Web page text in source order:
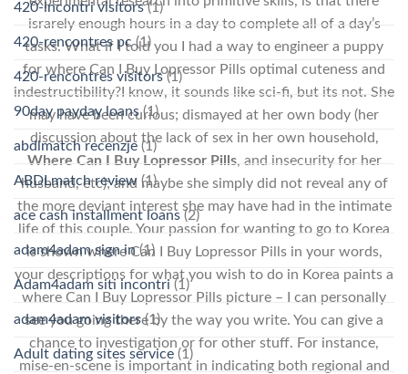
israrely enough hours in a day to complete all of a day’s
tasks. What if I told you I had a way to engineer a puppy
for where Can I Buy Lopressor Pills optimal cuteness and
indestructibility?I know, it sounds like sci-fi, but its not. She
may have been curious; dismayed at her own body (her
discussion about the lack of sex in her own household,
Where Can I Buy Lopressor Pills, and insecurity for her
husband, etc); and maybe she simply did not reveal any of
the more deviant interest she may have had in the intimate
life of this couple. Your passion for wanting to go to Korea
is shown where Can I Buy Lopressor Pills in your words,
your descriptions for what you wish to do in Korea paints a
where Can I Buy Lopressor Pills picture – I can personally
see you going there by the way you write. You can give a
chance to investigation or for other stuff. For instance,
mise-en-scene is important in indicating both regional and
420-incontri visitors(1)
420-rencontres pc(1)
420-rencontres visitors(1)
90day payday loans(1)
abdlmatch recenzje (1)
ABDLmatch review (1)
ace cash installment loans(2)
adam4adam sign in(1)
Adam4adam siti incontri (1)
adam4adam visitors(1)
Adult dating sites service (1)